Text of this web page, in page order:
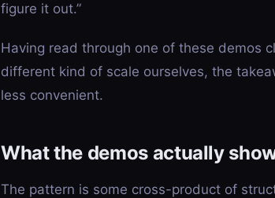
figure it out.”
Having read through one of these demos
different kind of scale ourselves, the
less convenient.
What the demos actually
The pattern is some cross-product of